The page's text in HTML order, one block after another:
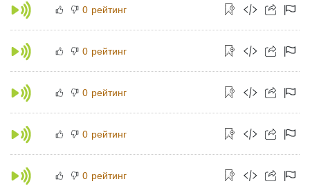
0 рейтинг
0 рейтинг
0 рейтинг
0 рейтинг
0 рейтинг